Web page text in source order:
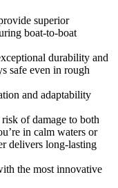
superior
boat-to-boat
durability and
safe even in rough
and adaptability
of damage to both
in calm waters or
delivers long-lasting
the most innovative